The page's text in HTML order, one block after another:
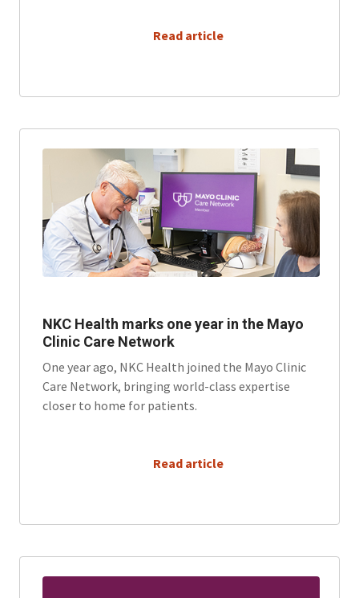
NKC Health marks one year in the Mayo
Clinic Care Network
One year ago, NKC Health joined the Mayo Clinic
Care Network, bringing world-class expertise
closer to home for patients.